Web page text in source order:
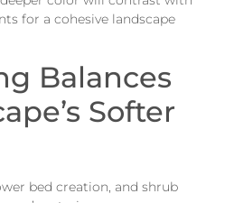
for a cohesive landscape
Balances
Softer
bed creation, and shrub